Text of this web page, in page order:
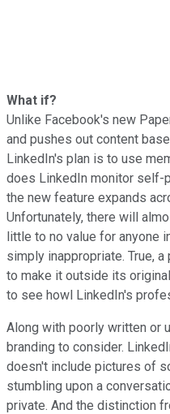
What if?
Unlike Facebook's new
and pushes out content
LinkedIn's plan is to use
does LinkedIn monitor self-
the new feature expands
Unfortunately, there will
little to no value for anyone
simply inappropriate. True,
to make it outside its
to see howl LinkedIn's
Along with poorly written or
branding to consider.
doesn't include pictures of
stumbling upon a
private. And the distinction